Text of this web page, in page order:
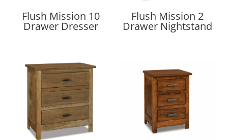
Flush Mission 10
Drawer Dresser
Flush Mission 2
Drawer Nightstand